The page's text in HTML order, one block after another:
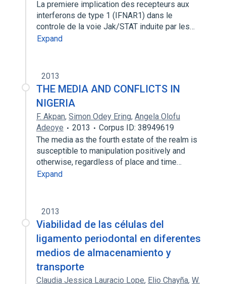
La premiere implication des recepteurs aux
interferons de type 1 (IFNAR1) dans le
controle de la voie Jak/STAT induite par les…
Expand
2013
THE MEDIA AND CONFLICTS IN
NIGERIA
F. Akpan, Simon Odey Ering, Angela Olofu
Adeoye
2013
Corpus ID: 38949619
The media as the fourth estate of the realm is
susceptible to manipulation positively and
otherwise, regardless of place and time…
Expand
2013
Viabilidad de las células del
ligamento periodontal en diferentes
medios de almacenamiento y
transporte
Claudia Jessica Lauracio Lope, Elio Chayña, W.